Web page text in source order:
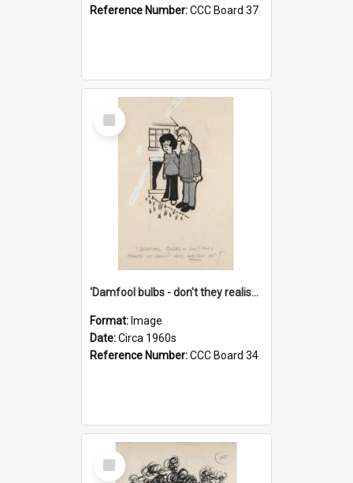
Reference Number:CCC Board 37
Select
Item
'Damfool bulbs - don't they realise we haven't had winter yet?'
Format: Image
Date:Circa 1960s
Reference Number:CCC Board 34
Select
Item